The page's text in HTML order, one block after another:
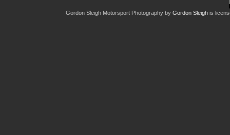
Gordon Sleigh Motorsport Photography by Gordon Sleigh is